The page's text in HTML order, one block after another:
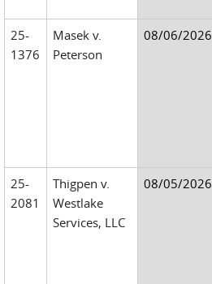
25-
1376
Masek v.
Peterson
08/06/2026
25-
2081
Thigpen v.
Westlake
Services, LLC
08/05/2026